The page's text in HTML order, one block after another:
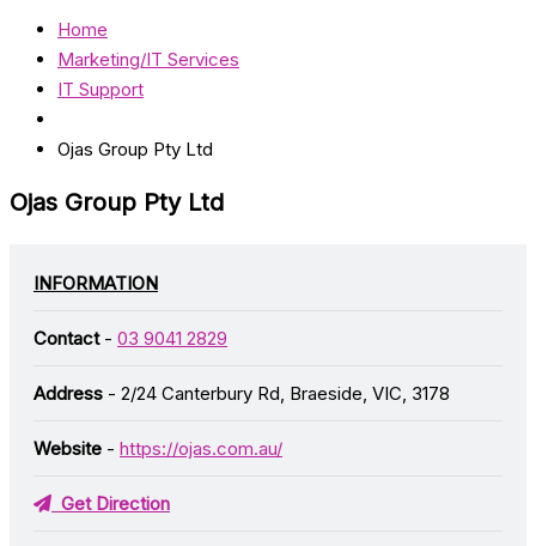
Home
Marketing/IT Services
IT Support
Ojas Group Pty Ltd
Ojas Group Pty Ltd
INFORMATION
Contact- 03 9041 2829
Address - 2/24 Canterbury Rd, Braeside, VIC, 3178
Website - https://ojas.com.au/
Get Direction